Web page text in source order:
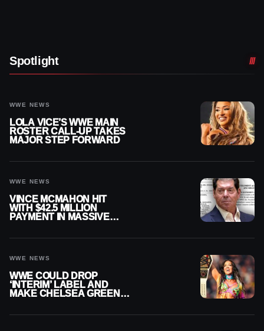
Spotlight
WWE NEWS
LOLA VICE’S WWE MAIN
ROSTER CALL-UP TAKES
MAJOR STEP FORWARD
WWE NEWS
VINCE MCMAHON HIT
WITH $42.5 MILLION
PAYMENT IN MASSIVE
WWE NEWS
WWE COULD DROP
‘INTERIM’ LABEL AND
MAKE CHELSEA GREEN